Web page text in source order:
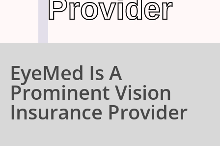
Provider
EyeMed Is A
Prominent Vision
Insurance Provider